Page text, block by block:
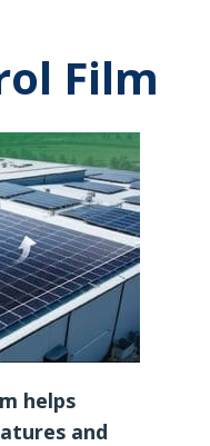
Film
helps
and